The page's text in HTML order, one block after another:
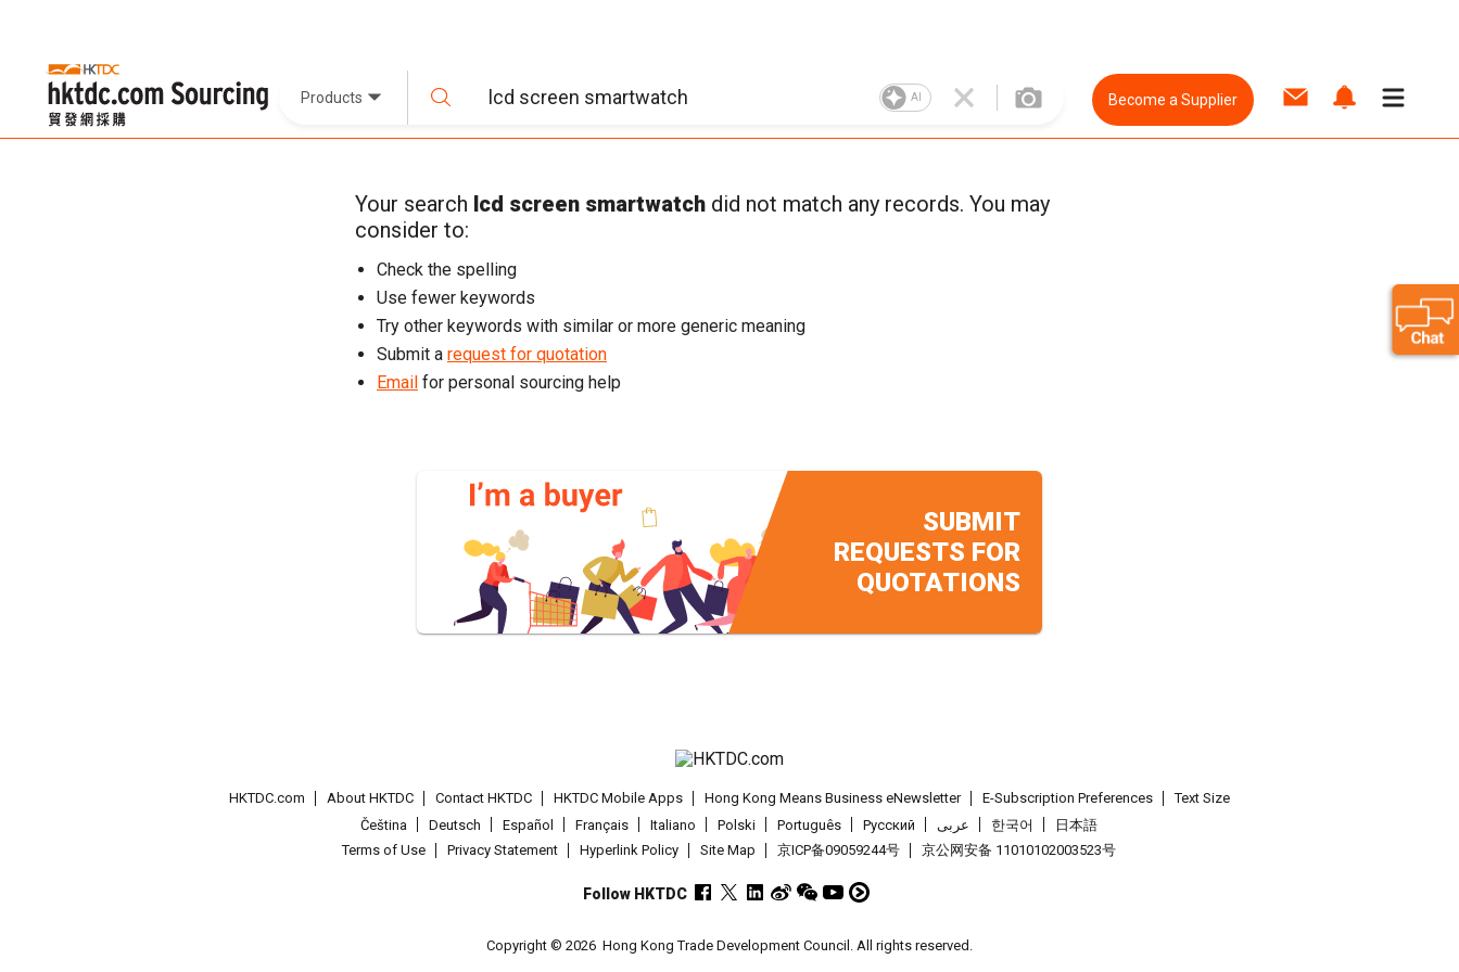
Products AI Become a Supplier
Your search lcd screen smartwatch did not match any records. You may
consider to:
Check the spelling
Use fewer keywords
Try other keywords with similar or more generic meaning
Submit a request for quotation
Email for personal sourcing help
SUBMIT
REQUESTS FOR
QUOTATIONS
HKTDC.com About HKTDC Contact HKTDC HKTDC Mobile Apps Hong Kong Means Business eNewsletter E-Subscription Preferences
Text Size
Čeština
Deutsch Español Français Italiano Polski Português Pусский عربى 한국어
日本語
Terms of Use
Privacy Statement Hyperlink Policy Site Map 京ICP备09059244号 京公网安备 11010102003523号
Follow HKTDC
Copyright © 2026 Hong Kong Trade Development Council. All rights reserved.